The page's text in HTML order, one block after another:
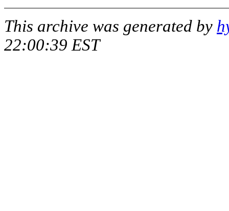
This archive was generated by
22:00:39 EST